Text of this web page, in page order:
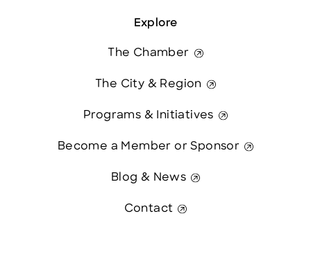
Explore
The Chamber
The City & Region
Programs & Initiatives
Become a Member or Sponsor
Blog & News
Contact